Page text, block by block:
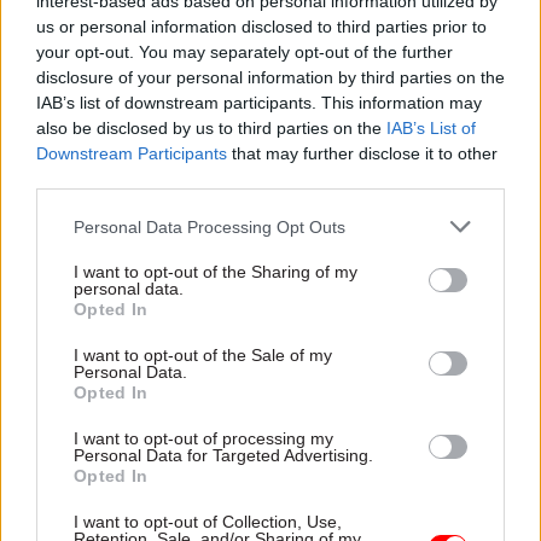
us or personal information disclosed to third parties prior to
your opt-out. You may separately opt-out of the further
disclosure of your personal information by third parties on the
IAB’s list of downstream participants. This information may
also be disclosed by us to third parties on the IAB’s List of
Downstream Participants that may further disclose it to other
Personal Data Processing Opt Outs
I want to opt-out of the Sharing of my
personal data.
Opted In
I want to opt-out of the Sale of my
Personal Data.
Opted In
I want to opt-out of processing my
Personal Data for Targeted Advertising.
Opted In
I want to opt-out of Collection, Use,
harnessed through cross-government
expertise in the functions
Creating bespoke plans for each department
Responding the day after the SR25 documents
were published, Davies said: “As you noted in
your letter, the NAO has highlighted the
supported by rigorous follow-up and clear
accountability for commitments.
“Ensuring that efficiencies represent genuine
improvements as opposed to spending cuts,
developing clear plans to support targets, and
ensuring rigorous follow-up of progress, are all
efficiencies.